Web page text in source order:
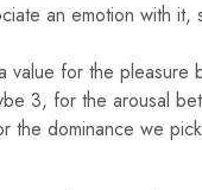
an emotion with it,
value for the pleasure
3, for the arousal
the dominance we